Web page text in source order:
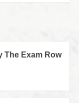
The Exam Row